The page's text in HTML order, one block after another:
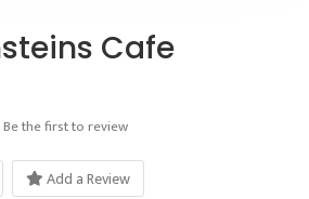
Cafe
Be the first to review
Add a Review